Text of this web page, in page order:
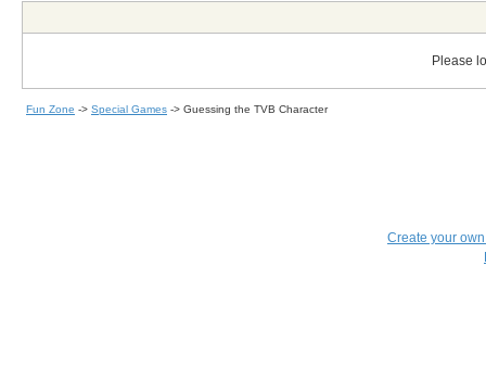
Please
Fun Zone -> Special Games -> Guessing the TVB Character
Create your